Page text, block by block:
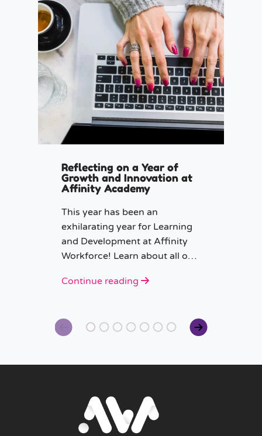
Reflecting on a Year of
Growth and Innovation at
Affinity Academy
This year has been an
exhilarating year for Learning
and Development at Affinity
Workforce! Learn about all our
Continue reading